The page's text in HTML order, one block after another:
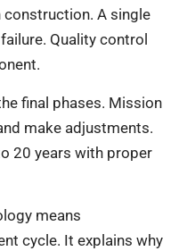
A single
Quality control
final phases. Mission
make adjustments.
20 years with proper
means
cycle. It explains why